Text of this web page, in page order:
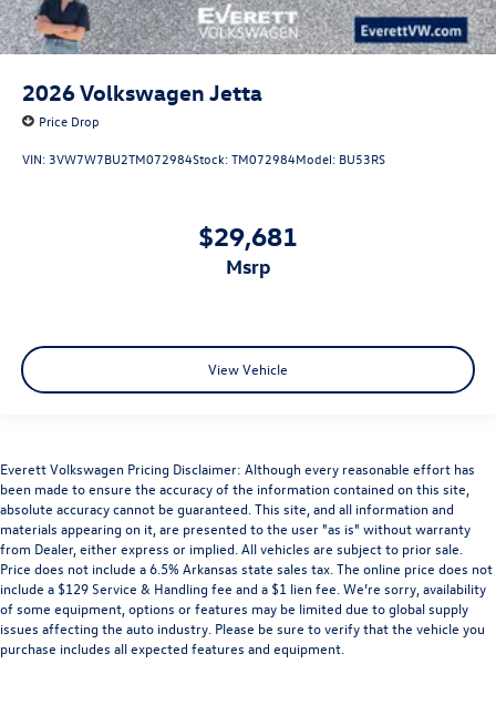
2026Volkswagen Jetta
Price Drop
VIN: 3VW7W7BU2TM072984Stock:TM072984Model: BU53RS
$29,681
msrp
View Vehicle
Everett Volkswagen Pricing Disclaimer: Although every reasonable effort has
been made to ensure the accuracy of the information contained on this site,
absolute accuracy cannot be guaranteed. This site, and all information and
materials appearing on it, are presented to the user "as is" without warranty
from Dealer, either express or implied. All vehicles are subject to prior sale.
Price does not include a 6.5% Arkansas state sales tax. The online price does not
include a $129 Service & Handling fee and a $1 lien fee. We’re sorry, availability
of some equipment, options or features may be limited due to global supply
issues affecting the auto industry. Please be sure to verify that the vehicle you
purchase includes all expected features and equipment.